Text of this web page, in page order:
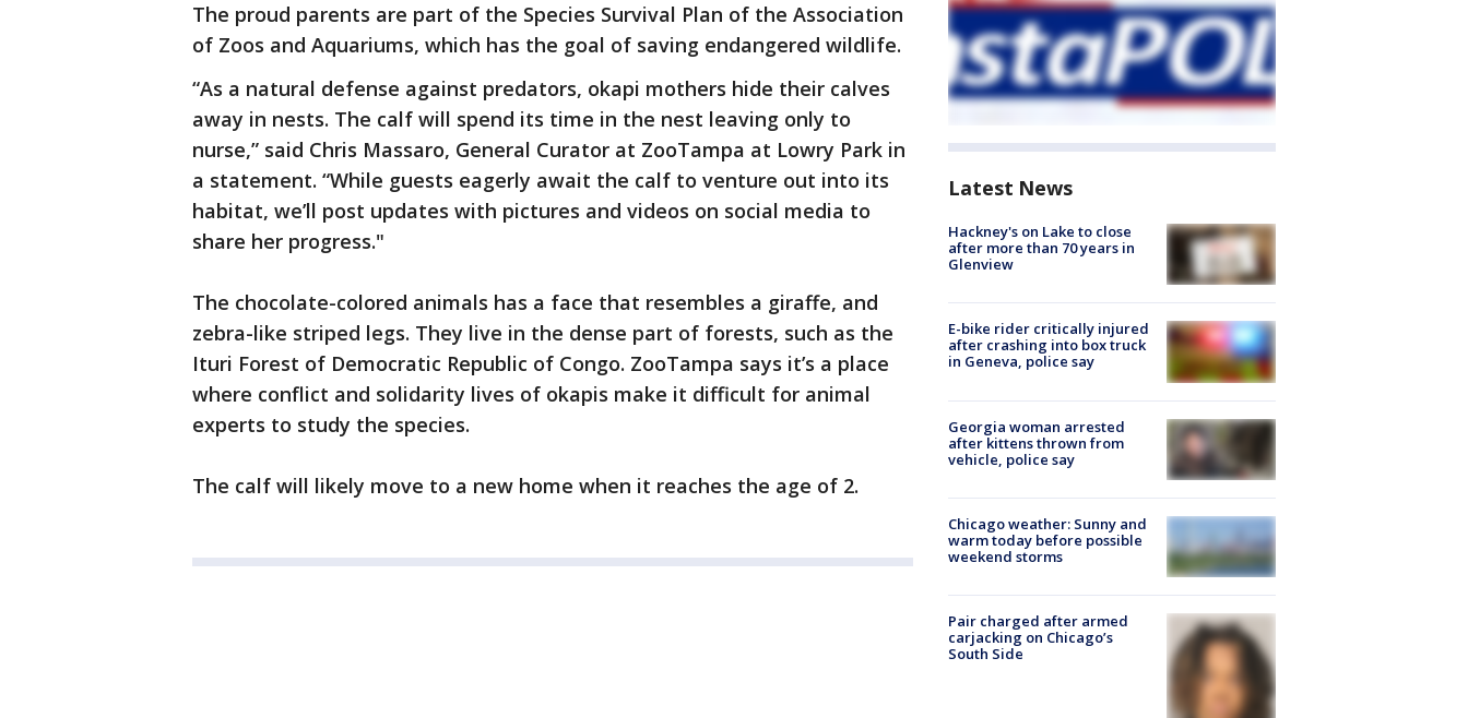
The proud parents are part of the Species Survival Plan of the Association
of Zoos and Aquariums, which has the goal of saving endangered wildlife.
“As a natural defense against predators, okapi mothers hide their calves
away in nests. The calf will spend its time in the nest leaving only to
nurse,” said Chris Massaro, General Curator at ZooTampa at Lowry Park in
a statement. “While guests eagerly await the calf to venture out into its
habitat, we’ll post updates with pictures and videos on social media to
share her progress."
The chocolate-colored animals has a face that resembles a giraffe, and
zebra-like striped legs. They live in the dense part of forests, such as the
Ituri Forest of Democratic Republic of Congo. ZooTampa says it’s a place
where conflict and solidarity lives of okapis make it difficult for animal
experts to study the species.
The calf will likely move to a new home when it reaches the age of 2.
Latest News
Hackney's on Lake to close
after more than 70 years in
Glenview
E-bike rider critically injured
after crashing into box truck
in Geneva, police say
Georgia woman arrested
after kittens thrown from
vehicle, police say
Chicago weather: Sunny and
warm today before possible
weekend storms
Pair charged after armed
carjacking on Chicago’s
South Side